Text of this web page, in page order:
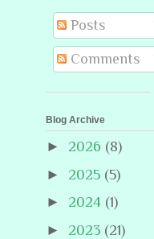
Posts
Comments
Blog Archive
► 2026 (8)
► 2025 (5)
► 2024 (1)
► 2023 (21)